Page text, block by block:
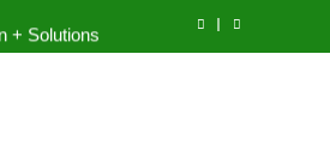
Solutions
Iftar